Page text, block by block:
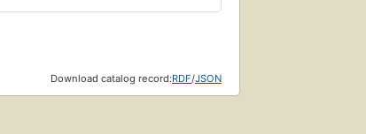
Download catalog record:RDF/JSON